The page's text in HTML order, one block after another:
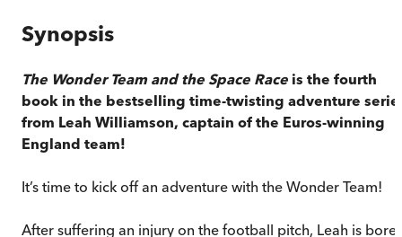
Synopsis
The Wonder Team and the Space Race is the fourth
book in the bestselling time-twisting adventure
from Leah Williamson, captain of the Euros-winning
England team!
It’s time to kick off an adventure with the Wonder Team!
After suffering an injury on the football pitch, Leah is